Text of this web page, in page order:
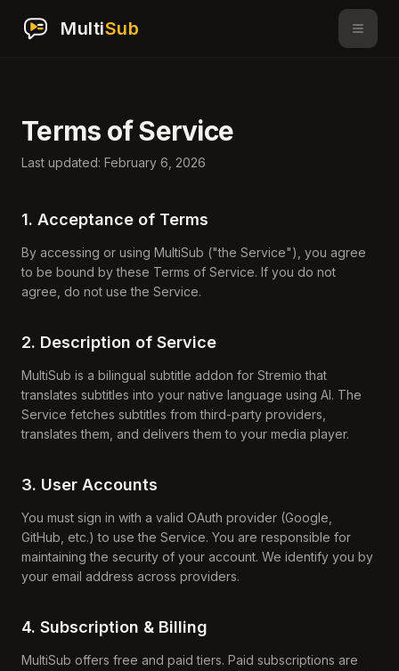
MultiSub
Terms of Service
Last updated: February 6, 2026
1. Acceptance of Terms
By accessing or using MultiSub ("the Service"), you agree
to be bound by these Terms of Service. If you do not
agree, do not use the Service.
2. Description of Service
MultiSub is a bilingual subtitle addon for Stremio that
translates subtitles into your native language using AI. The
Service fetches subtitles from third-party providers,
translates them, and delivers them to your media player.
3. User Accounts
You must sign in with a valid OAuth provider (Google,
GitHub, etc.) to use the Service. You are responsible for
maintaining the security of your account. We identify you by
your email address across providers.
4. Subscription & Billing
MultiSub offers free and paid tiers. Paid subscriptions are